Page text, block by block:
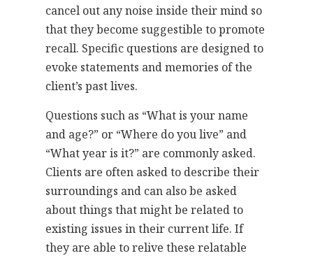
cancel out any noise inside their mind so
that they become suggestible to promote
recall. Specific questions are designed to
evoke statements and memories of the
client’s past lives.
Questions such as “What is your name
and age?” or “Where do you live” and
“What year is it?” are commonly asked.
Clients are often asked to describe their
surroundings and can also be asked
about things that might be related to
existing issues in their current life. If
they are able to relive these relatable